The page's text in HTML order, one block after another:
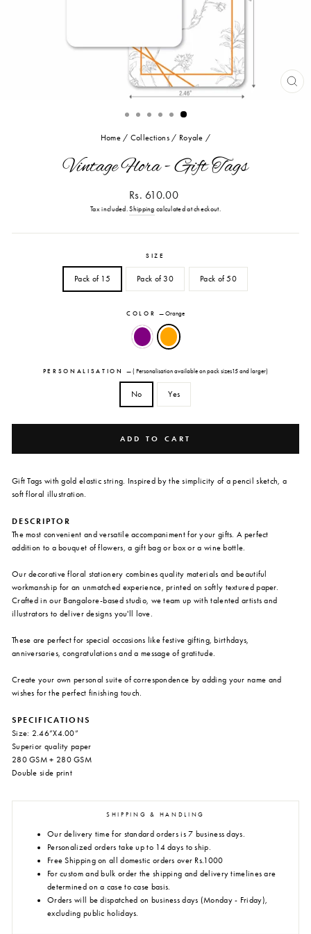
Home / Collections / Royale /
Vintage Flora - Gift Tags
Regular
price
Rs. 610.00
Tax included.Shipping calculated at checkout.
SIZE
Pack of 15 Pack of 30 Pack of 50
COLOR—Orange
PERSONALISATION—( Personalisation available on pack sizes15 and larger)
No Yes
ADD TO CART
Gift Tags with gold elastic string. Inspired by the simplicity of a pencil sketch, a
soft floral illustration.
DESCRIPTOR
The most convenient and versatile accompaniment for your gifts. A perfect
addition to a bouquet of flowers, a gift bag or box or a wine bottle.
Our decorative floral stationery combines quality materials and beautiful
workmanship for an unmatched experience, printed on softly textured paper.
Crafted in our Bangalore-based studio, we team up with talented artists and
illustrators to deliver designs you'll love.
These are perfect for special occasions like festive gifting, birthdays,
anniversaries, congratulations and a message of gratitude.
Create your own personal suite of correspondence by adding your name and
wishes for the perfect finishing touch.
SPECIFICATIONS
Size: 2.46”X4.00”
Superior quality paper
280 GSM + 280 GSM
Double side print
SHIPPING & HANDLING
Our delivery time for standard orders is 7 business days.
Personalized orders take up to 14 days to ship.
Free Shipping on all domestic orders over Rs.1000
For custom and bulk order the shipping and delivery timelines are
determined on a case to case basis.
Orders will be dispatched on business days (Monday - Friday),
excluding public holidays.